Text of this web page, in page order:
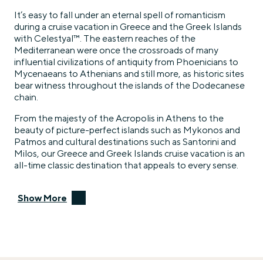
It’s easy to fall under an eternal spell of romanticism
during a cruise vacation in Greece and the Greek Islands
with Celestyal™. The eastern reaches of the
Mediterranean were once the crossroads of many
influential civilizations of antiquity from Phoenicians to
Mycenaeans to Athenians and still more, as historic sites
bear witness throughout the islands of the Dodecanese
chain.
From the majesty of the Acropolis in Athens to the
beauty of picture-perfect islands such as Mykonos and
Patmos and cultural destinations such as Santorini and
Milos, our Greece and Greek Islands cruise vacation is an
all-time classic destination that appeals to every sense.
Show More